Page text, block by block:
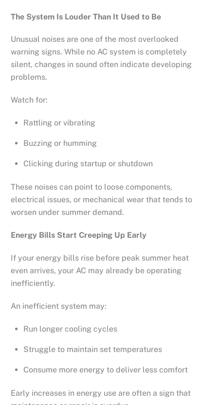
The System Is Louder Than It Used to Be
Unusual noises are one of the most overlooked
warning signs. While no AC system is completely
silent, changes in sound often indicate developing
problems.
Watch for:
Rattling or vibrating
Buzzing or humming
Clicking during startup or shutdown
These noises can point to loose components,
electrical issues, or mechanical wear that tends to
worsen under summer demand.
Energy Bills Start Creeping Up Early
If your energy bills rise before peak summer heat
even arrives, your AC may already be operating
inefficiently.
An inefficient system may:
Run longer cooling cycles
Struggle to maintain set temperatures
Consume more energy to deliver less comfort
Early increases in energy use are often a sign that